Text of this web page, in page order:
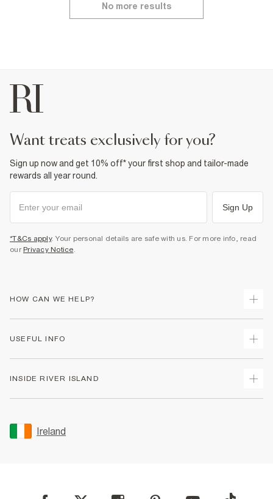
No more results
want treats exclusively for you?
Sign up now and get 10% off* your first shop and tailor-made
rewards all year round.
Sign Up
*T&Cs apply. Your personal details are safe with us. For more info, read
our Privacy Notice.
HOW CAN WE HELP?
Returns
Gift Cards
Women's Plus Size Guide
USEFUL INFO
Accessibility
INSIDE RIVER ISLAND
Sustainability
Careers At River Island
Modern Slavery Statement
Ireland